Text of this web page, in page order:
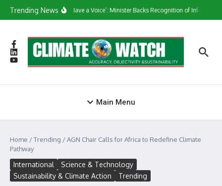
Trending News‘They Have a Voice’: Minister Backs Recognition of Informal
Main Menu
Home /Trending /AGN Chair Calls for Africa to Redefine Climate
Pathway
International
Science & Technology
Sustainability & Climate Action
Trending